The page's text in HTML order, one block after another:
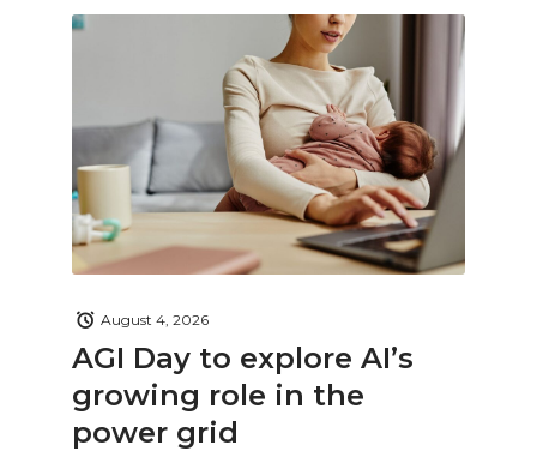
AGI Day to explore AI’s
growing role in the
power grid
August 4, 2026